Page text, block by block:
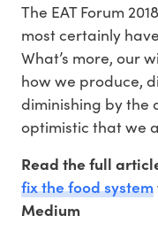
The EAT Forum
most certainly
What’s more, our
how we produce,
diminishing by the
optimistic that we
Read the full
fix the food system
Medium